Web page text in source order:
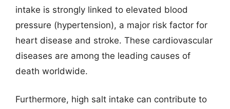
intake is strongly linked to elevated blood
pressure (hypertension), a major risk factor for
heart disease and stroke. These cardiovascular
diseases are among the leading causes of
death worldwide.
Furthermore, high salt intake can contribute to